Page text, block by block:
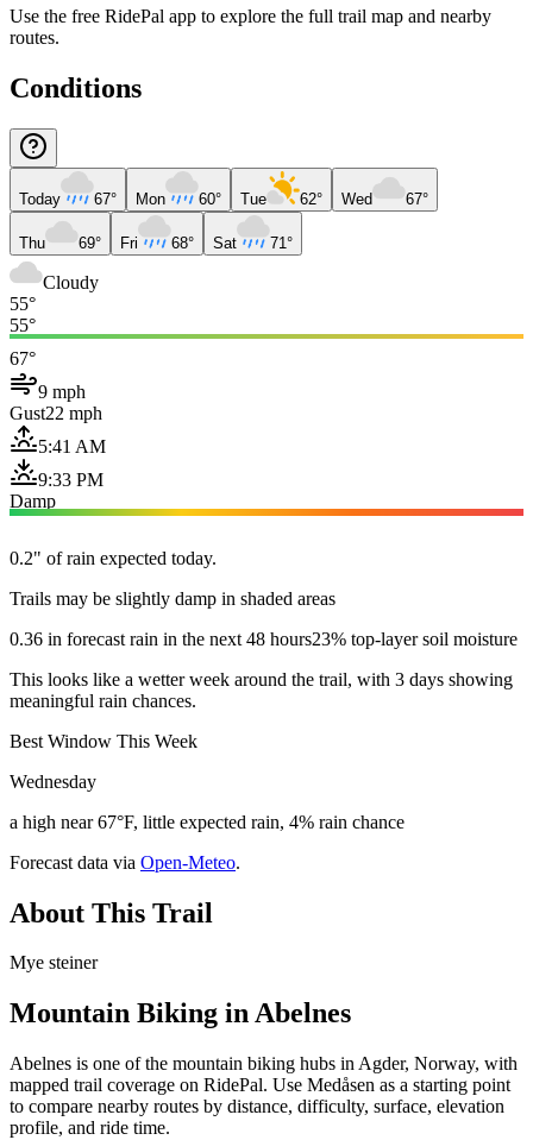
Use the free RidePal app to explore the full trail map and nearby
routes.
Conditions
Today 67° Mon 60° Tue 62° Wed 67°
Thu 69° Fri 68° Sat 71°
Cloudy
55°
55°
67°
9 mph
Gust22 mph
5:41 AM
9:33 PM
Damp
0.2" of rain expected today.
Trails may be slightly damp in shaded areas
0.36 in forecast rain in the next 48 hours23% top-layer soil moisture
This looks like a wetter week around the trail, with 3 days showing
meaningful rain chances.
Best Window This Week
Wednesday
a high near 67°F, little expected rain, 4% rain chance
Forecast data via Open-Meteo.
About This Trail
Mye steiner
Mountain Biking inAbelnes
Abelnes is one of the mountain biking hubs in Agder, Norway, with
mapped trail coverage on RidePal. Use Medåsen as a starting point
to compare nearby routes by distance, difficulty, surface, elevation
profile, and ride time.